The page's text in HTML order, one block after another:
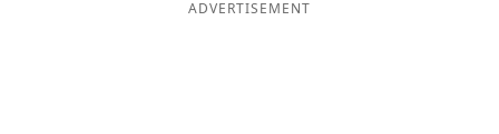
ADVERTISEMENT